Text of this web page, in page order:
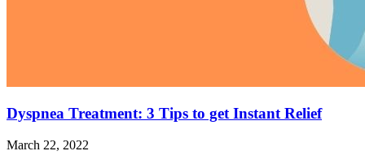
Dyspnea Treatment: 3 Tips to get Instant Relief
March 22, 2022